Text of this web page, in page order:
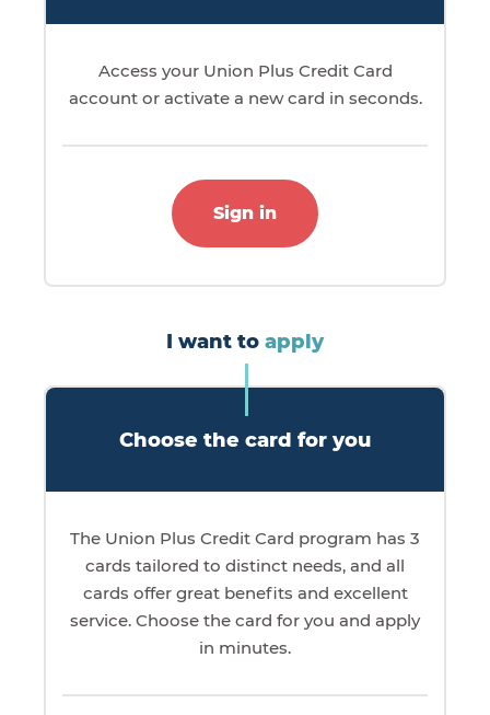
Access your Union Plus Credit Card
account or activate a new card in seconds.
Sign in
I want to apply
Choose the card for you
The Union Plus Credit Card program has 3
cards tailored to distinct needs, and all
cards offer great benefits and excellent
service. Choose the card for you and apply
in minutes.